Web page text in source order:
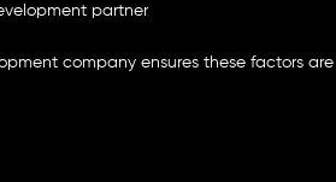
partner
company ensures these factors are